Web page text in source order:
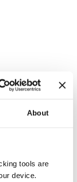
About
tools are
device.